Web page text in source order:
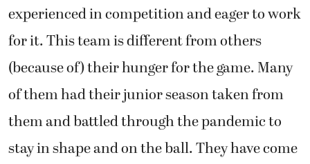
experienced in competition and eager to work
for it. This team is different from others
(because of) their hunger for the game. Many
of them had their junior season taken from
them and battled through the pandemic to
stay in shape and on the ball. They have come